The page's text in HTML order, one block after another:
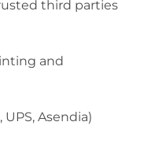
third parties
and
UPS, Asendia)